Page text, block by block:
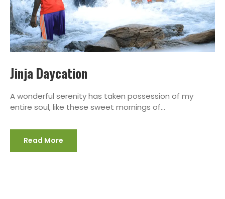
Jinja Daycation
A wonderful serenity has taken possession of my
entire soul, like these sweet mornings of...
Read More